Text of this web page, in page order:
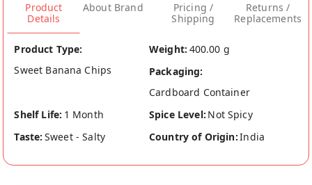
Product
Details
About Brand
Pricing /
Shipping
Returns /
Replacements
Product Type:
Sweet Banana Chips
Weight: 400.00 g
Packaging:
Cardboard Container
Shelf Life: 1 Month Spice Level: Not Spicy
Taste: Sweet - Salty Country of Origin:India